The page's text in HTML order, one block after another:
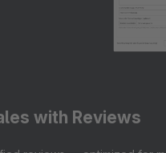
with Reviews